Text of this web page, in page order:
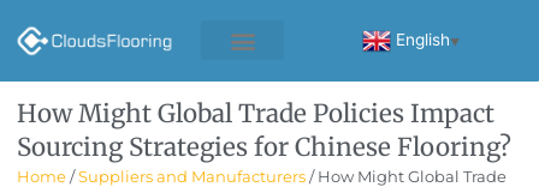
English ▼
How Might Global Trade Policies Impact
Sourcing Strategies for Chinese Flooring?
Home/Suppliers and Manufacturers/ How Might Global Trade